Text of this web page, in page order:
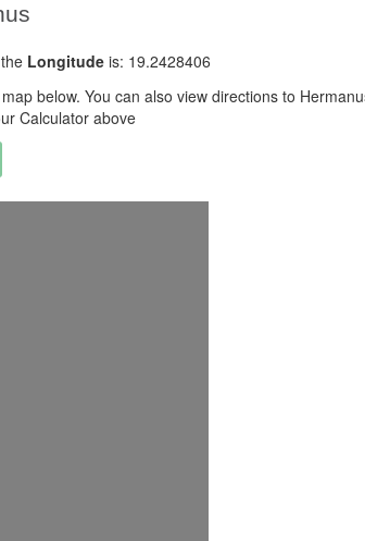
Longitude is: 19.2428406
below. You can also view directions to
Calculator above